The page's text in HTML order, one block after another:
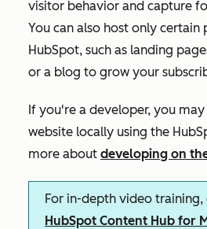
visitor behavior and capture
You can also host only
HubSpot, such as landing
or a blog to grow your
If you're a developer, you
website locally using the
more about developing on
For in-depth video training,
HubSpot Content Hub for